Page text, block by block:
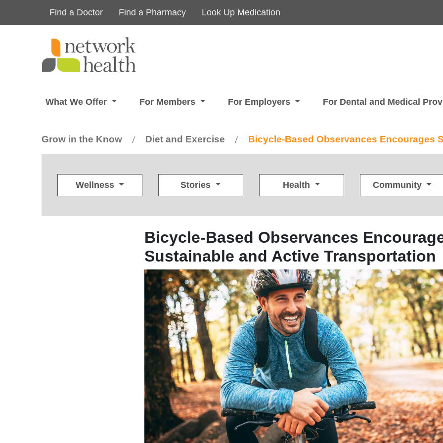
Find a Doctor Find a Pharmacy Look Up Medication
What We Offer For Members For Employers For Dental and Medical
Grow in the Know / Diet and Exercise / Bicycle-Based Observances Encourages
Wellness Stories Health Community
Bicycle-Based Observances
Sustainable and Active Transportation